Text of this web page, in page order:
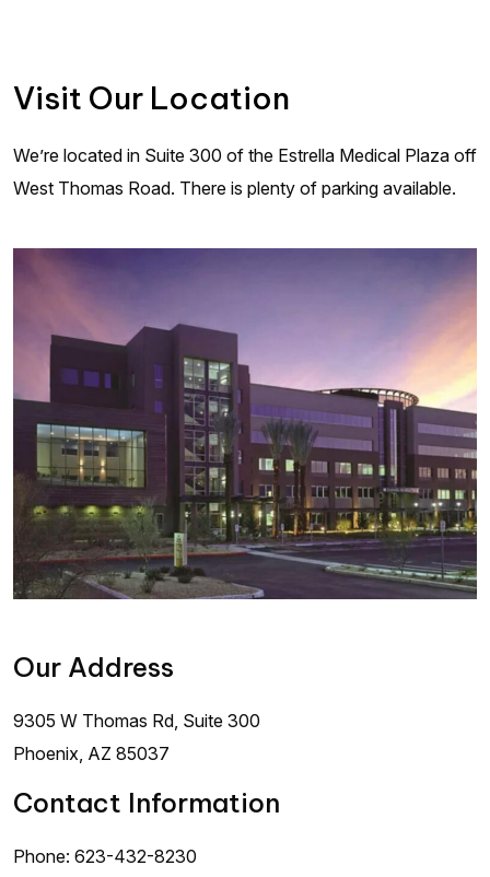
Visit Our Location
We’re located in Suite 300 of the Estrella Medical Plaza off
West Thomas Road. There is plenty of parking available.
Our Address
9305 W Thomas Rd, Suite 300
Phoenix, AZ 85037
Contact Information
Phone: 623-432-8230